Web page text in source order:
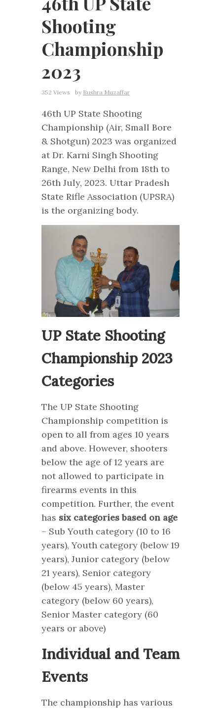
Shooting
Championship
2023
352 Views by Bushra Muzaffar
46th UP State Shooting
Championship (Air, Small Bore
& Shotgun) 2023 was organized
at Dr. Karni Singh Shooting
Range, New Delhi from 18th to
26th July, 2023. Uttar Pradesh
State Rifle Association (UPSRA)
is the organizing body.
UP State Shooting
Championship 2023
Categories
The UP State Shooting
Championship competition is
open to all from ages 10 years
and above. However, shooters
below the age of 12 years are
not allowed to participate in
firearms events in this
competition. Further, the event
has six categories based on age
– Sub Youth category (10 to 16
years), Youth category (below 19
years), Junior category (below
21 years), Senior category
(below 45 years), Master
category (below 60 years),
Senior Master category (60
years or above)
Individual and Team
Events
The championship has various